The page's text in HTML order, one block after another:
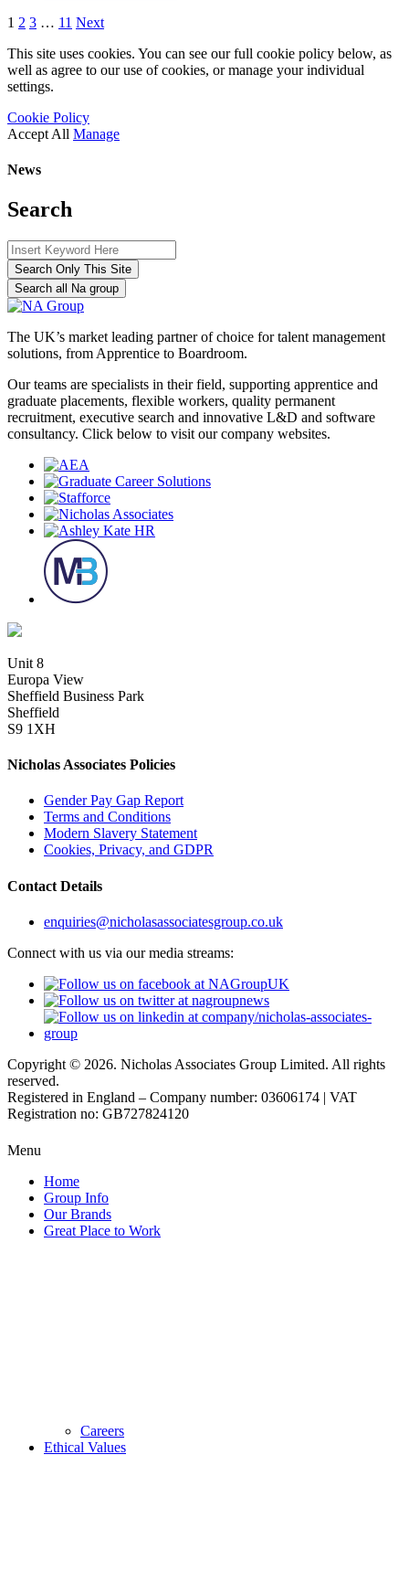
1 2 3 … 11 Next
This site uses cookies. You can see our full cookie policy below, as
well as agree to our use of cookies, or manage your individual
settings.
Cookie Policy
Accept All Manage
News
Search
Search Only This Site
Search all Na group
The UK’s market leading partner of choice for talent management
solutions, from Apprentice to Boardroom.
Our teams are specialists in their field, supporting apprentice and
graduate placements, flexible workers, quality permanent
recruitment, executive search and innovative L&D and software
consultancy. Click below to visit our company websites.
Unit 8
Europa View
Sheffield Business Park
Sheffield
S9 1XH
Nicholas Associates Policies
Gender Pay Gap Report
Terms and Conditions
Modern Slavery Statement
Cookies, Privacy, and GDPR
Contact Details
enquiries@nicholasassociatesgroup.co.uk
Connect with us via our media streams:
Copyright © 2026. Nicholas Associates Group Limited. All rights
reserved.
Registered in England – Company number: 03606174 | VAT
Registration no: GB727824120
Menu
Home
Group Info
Our Brands
Great Place to Work
Careers
Ethical Values